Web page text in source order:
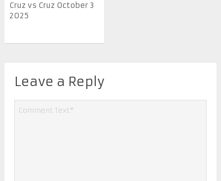
Cruz vs Cruz October 3
2025
Leave a Reply